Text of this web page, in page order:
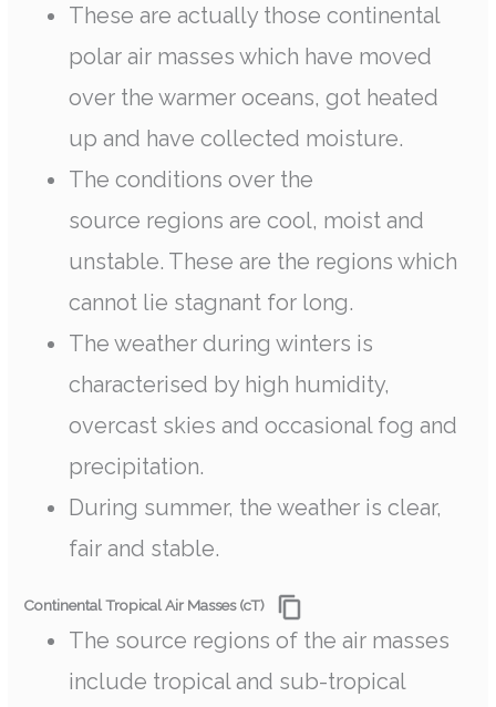
These are actually those continental
polar air masses which have moved
over the warmer oceans, got heated
up and have collected moisture.
The conditions over the
source regions are cool, moist and
unstable. These are the regions which
cannot lie stagnant for long.
The weather during winters is
characterised by high humidity,
overcast skies and occasional fog and
precipitation.
During summer, the weather is clear,
fair and stable.
Continental Tropical Air Masses (cT)
The source regions of the air masses
include tropical and sub-tropical